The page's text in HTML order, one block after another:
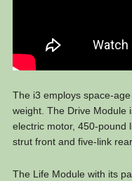
The i3 employs space-
weight. The Drive Module
electric motor, 450-pound
strut front and five-link
The Life Module with its